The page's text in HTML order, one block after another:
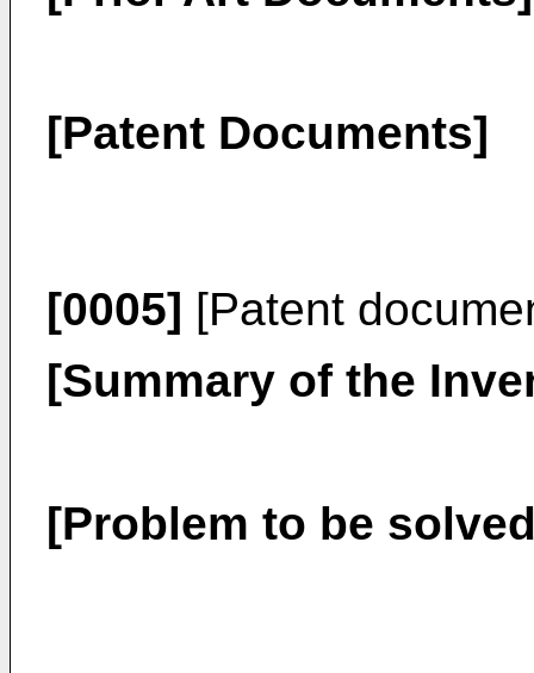
[Patent Documents]
[0005] [Patent
[Summary of the
[Problem to be